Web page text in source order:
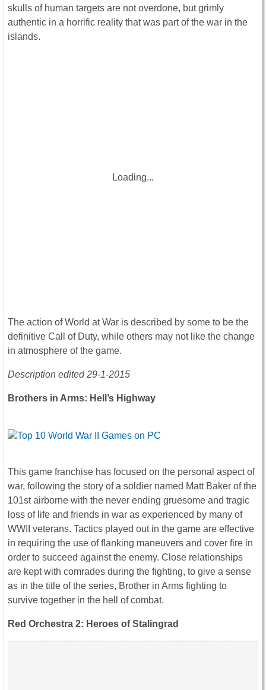
skulls of human targets are not overdone, but grimly
authentic in a horrific reality that was part of the war in the
islands.
Loading...
The action of World at War is described by some to be the
definitive Call of Duty, while others may not like the change
in atmosphere of the game.
Description edited 29-1-2015
Brothers in Arms: Hell’s Highway
This game franchise has focused on the personal aspect of
war, following the story of a soldier named Matt Baker of the
101st airborne with the never ending gruesome and tragic
loss of life and friends in war as experienced by many of
WWII veterans. Tactics played out in the game are effective
in requiring the use of flanking maneuvers and cover fire in
order to succeed against the enemy. Close relationships
are kept with comrades during the fighting, to give a sense
as in the title of the series, Brother in Arms fighting to
survive together in the hell of combat.
Red Orchestra 2: Heroes of Stalingrad